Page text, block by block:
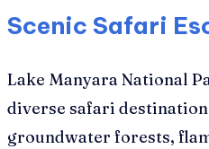
Scenic Safari
Lake Manyara National
diverse safari
groundwater forests,